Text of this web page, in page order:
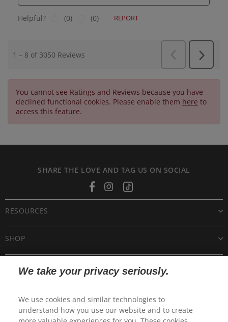
You cannot see Ratings and Reviews because you have
declined functional cookies. Please enable them here to
access this feature.
SHARE THE LOVE AND TAG US ON SOCIAL
FacebookInstagramTiktok
SHOP
CUSTOMER CARE
RESOURCES
We take your privacy seriously.
We use cookies and similar technologies to
understand how you use our website and to create